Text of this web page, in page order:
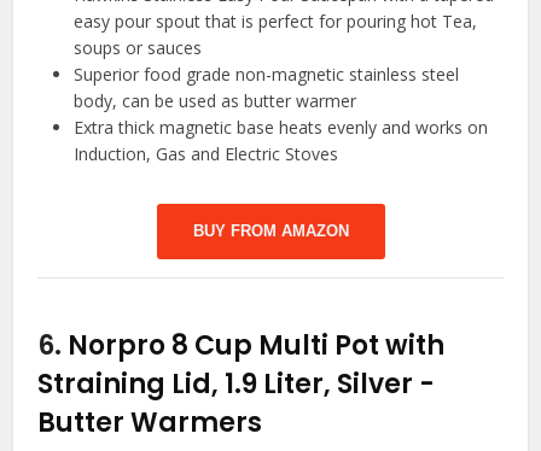
easy pour spout that is perfect for pouring hot Tea,
soups or sauces
Superior food grade non-magnetic stainless steel
body, can be used as butter warmer
Extra thick magnetic base heats evenly and works on
Induction, Gas and Electric Stoves
BUY FROM AMAZON
6. Norpro 8 Cup Multi Pot with
Straining Lid, 1.9 Liter, Silver -
Butter Warmers